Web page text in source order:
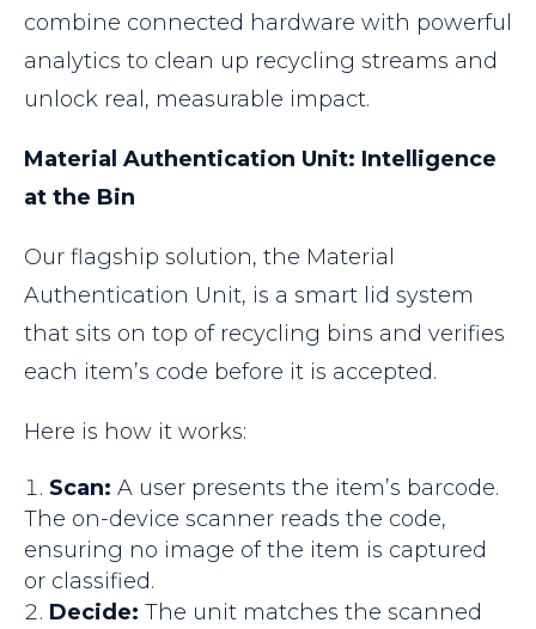
combine connected hardware with powerful
analytics to clean up recycling streams and
unlock real, measurable impact.
Material Authentication Unit: Intelligence
at the Bin
Our flagship solution, the Material
Authentication Unit, is a smart lid system
that sits on top of recycling bins and verifies
each item’s code before it is accepted.
Here is how it works:
Scan: A user presents the item’s barcode.
The on-device scanner reads the code,
ensuring no image of the item is captured
or classified.
Decide: The unit matches the scanned